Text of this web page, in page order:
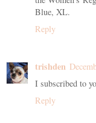
Blue, XL.
Reply
trishden
I subscribed to
Reply